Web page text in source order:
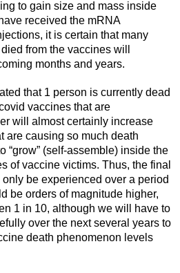
to gain size and mass inside
received the mRNA
it is certain that many
from the vaccines will
months and years.
that 1 person is currently dead
vaccines that are
will almost certainly increase
are causing so much death
“grow” (self-assemble) inside the
of vaccine victims. Thus, the final
be experienced over a period
be orders of magnitude higher,
1 in 10, although we will have to
over the next several years to
death phenomenon levels